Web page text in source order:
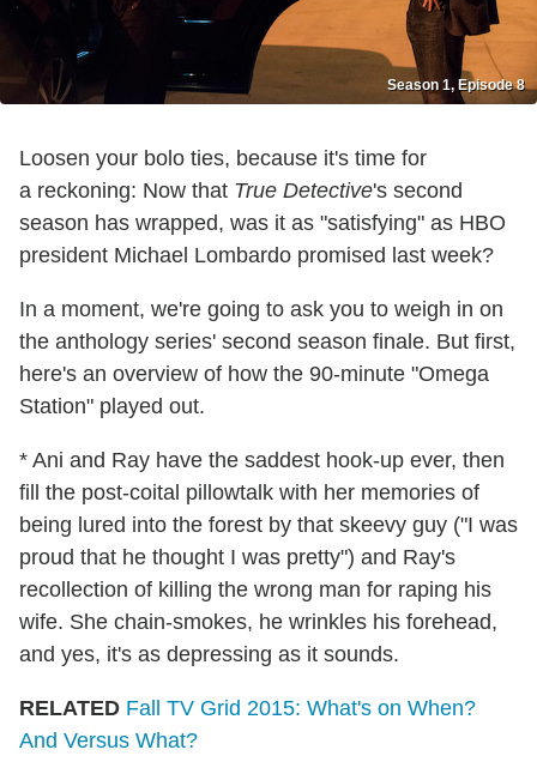
Season 1, Episode 8
Loosen your bolo ties, because it's time for
a reckoning: Now that True Detective's second
season has wrapped, was it as "satisfying" as HBO
president Michael Lombardo promised last week?
In a moment, we're going to ask you to weigh in on
the anthology series' second season finale. But first,
here's an overview of how the 90-minute "Omega
Station" played out.
* Ani and Ray have the saddest hook-up ever, then
fill the post-coital pillowtalk with her memories of
being lured into the forest by that skeevy guy ("I was
proud that he thought I was pretty") and Ray's
recollection of killing the wrong man for raping his
wife. She chain-smokes, he wrinkles his forehead,
and yes, it's as depressing as it sounds.
RELATED Fall TV Grid 2015: What's on When?
And Versus What?